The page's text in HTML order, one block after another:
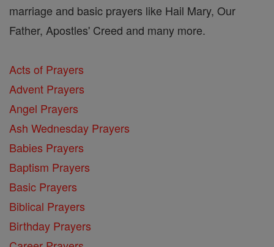
marriage and basic prayers like Hail Mary, Our
Father, Apostles' Creed and many more.
Acts of Prayers
Advent Prayers
Angel Prayers
Ash Wednesday Prayers
Babies Prayers
Baptism Prayers
Basic Prayers
Biblical Prayers
Birthday Prayers